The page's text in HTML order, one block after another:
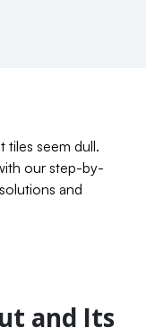
tiles seem dull.
our step-by-
and
and Its